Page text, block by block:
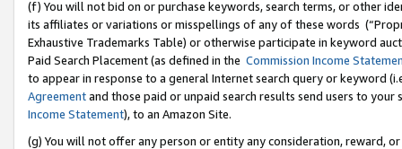
(f) You will not bid on or purchase keywords, search terms, or other
its affiliates or variations or misspellings of any of these words
Exhaustive Trademarks Table) or otherwise participate in keyword
Paid Search Placement (as defined in the Commission Income
to appear in response to a general Internet search query or keyword
Agreementand those paid or unpaid search results send users to
Income Statement), to an Amazon Site.
(g) You will not offer any person or entity any consideration, reward,